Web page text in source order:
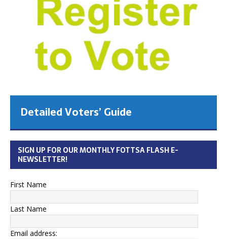
Detailed Voters’ Guide
SIGN UP FOR OUR MONTHLY FOTTSA FLASH E-
NEWSLETTER!
First Name
Last Name
Email address: